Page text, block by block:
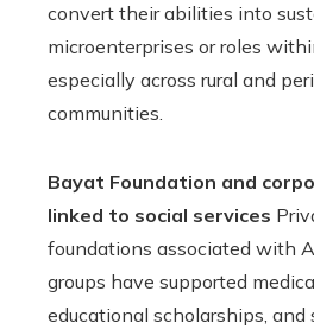
convert their abilities into
microenterprises or roles
especially across rural and
communities.
Bayat Foundation and
linked to social services
foundations associated with
groups have supported
educational scholarships, and